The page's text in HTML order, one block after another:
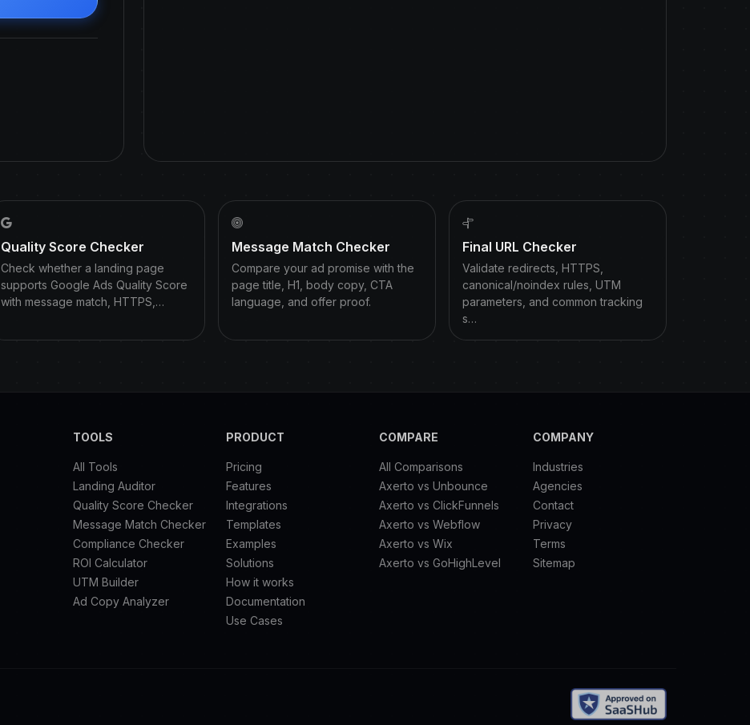
Quality Score Checker
Check whether a landing page
supports Google Ads Quality Score
with message match, HTTPS,…
Message Match Checker
Compare your ad promise with the
page title, H1, body copy, CTA
language, and offer proof.
Final URL Checker
Validate redirects, HTTPS,
canonical/noindex rules, UTM
parameters, and common tracking
s…
TOOLS
All Tools
Landing Auditor
Quality Score Checker
Message Match Checker
Compliance Checker
ROI Calculator
UTM Builder
Ad Copy Analyzer
PRODUCT
Pricing
Features
Integrations
Templates
Examples
Solutions
How it works
Documentation
Use Cases
COMPARE
All Comparisons
Axerto vs Unbounce
Axerto vs ClickFunnels
Axerto vs Webflow
Axerto vs Wix
Axerto vs GoHighLevel
COMPANY
Industries
Agencies
Contact
Privacy
Terms
Sitemap